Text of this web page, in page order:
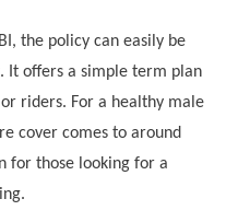
the policy can easily be
It offers a simple term plan
riders. For a healthy male
cover comes to around
for those looking for a